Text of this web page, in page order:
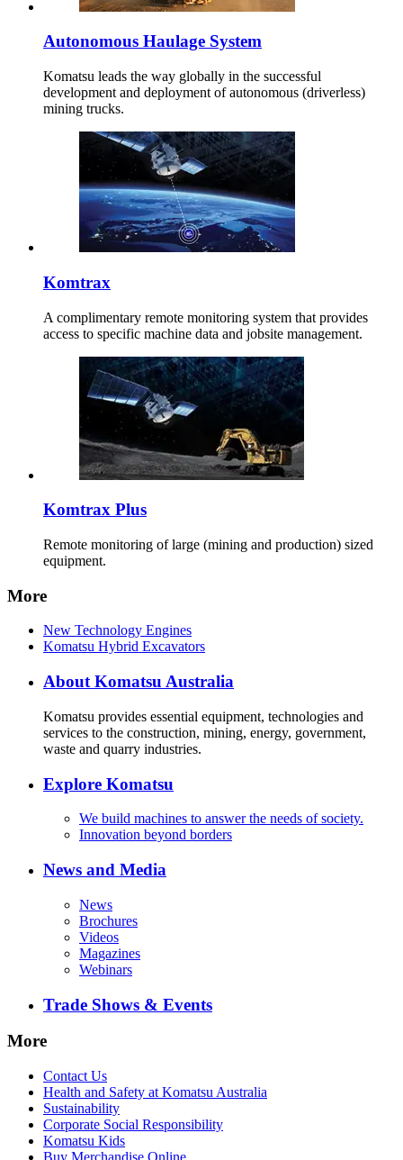
Autonomous Haulage System
Komatsu leads the way globally in the successful
development and deployment of autonomous (driverless)
mining trucks.
Komtrax
A complimentary remote monitoring system that provides
access to specific machine data and jobsite management.
Komtrax Plus
Remote monitoring of large (mining and production) sized
equipment.
More
New Technology Engines
Komatsu Hybrid Excavators
About Komatsu Australia
Komatsu provides essential equipment, technologies and
services to the construction, mining, energy, government,
waste and quarry industries.
Explore Komatsu
We build machines to answer the needs of society.
Innovation beyond borders
News and Media
News
Brochures
Videos
Magazines
Webinars
Trade Shows & Events
More
Contact Us
Health and Safety at Komatsu Australia
Sustainability
Corporate Social Responsibility
Komatsu Kids
Buy Merchandise Online